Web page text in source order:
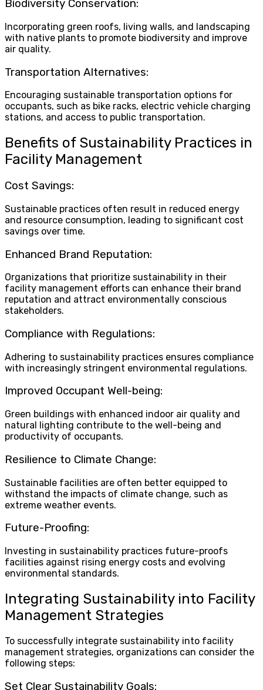
Biodiversity Conservation:
Incorporating green roofs, living walls, and landscaping
with native plants to promote biodiversity and improve
air quality.
Transportation Alternatives:
Encouraging sustainable transportation options for
occupants, such as bike racks, electric vehicle charging
stations, and access to public transportation.
Benefits of Sustainability Practices in
Facility Management
Cost Savings:
Sustainable practices often result in reduced energy
and resource consumption, leading to significant cost
savings over time.
Enhanced Brand Reputation:
Organizations that prioritize sustainability in their
facility management efforts can enhance their brand
reputation and attract environmentally conscious
stakeholders.
Compliance with Regulations:
Adhering to sustainability practices ensures compliance
with increasingly stringent environmental regulations.
Improved Occupant Well-being:
Green buildings with enhanced indoor air quality and
natural lighting contribute to the well-being and
productivity of occupants.
Resilience to Climate Change:
Sustainable facilities are often better equipped to
withstand the impacts of climate change, such as
extreme weather events.
Future-Proofing:
Investing in sustainability practices future-proofs
facilities against rising energy costs and evolving
environmental standards.
Integrating Sustainability into Facility
Management Strategies
To successfully integrate sustainability into facility
management strategies, organizations can consider the
following steps:
Set Clear Sustainability Goals: